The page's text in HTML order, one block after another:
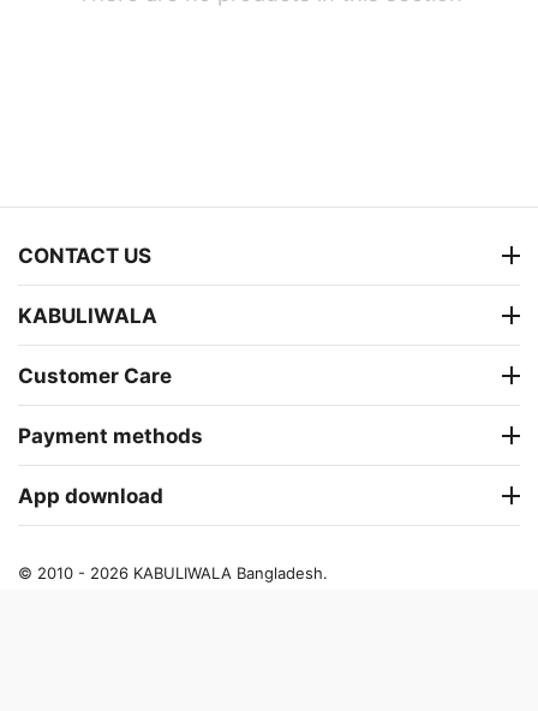
CONTACT US
KABULIWALA
Customer Care
Payment methods
App download
© 2010 - 2026 KABULIWALA Bangladesh.